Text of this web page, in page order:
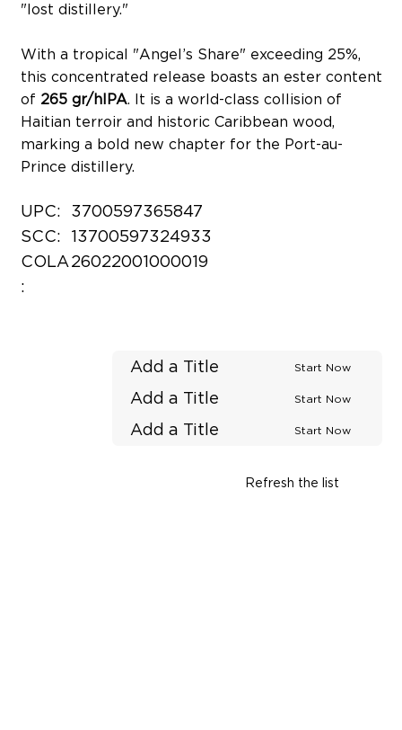
"lost distillery."
With a tropical "Angel’s Share" exceeding 25%,
this concentrated release boasts an ester content
of 265 gr/hlPA. It is a world-class collision of
Haitian terroir and historic Caribbean wood,
marking a bold new chapter for the Port-au-
Prince distillery.
UPC:
3700597365847
SCC:
13700597324933
COLA
:
26022001000019
Add a Title Start Now
Add a Title Start Now
Add a Title Start Now
Refresh the list